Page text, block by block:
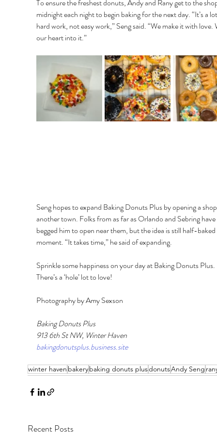
To ensure the freshest donuts, Andy and Rany get to the
midnight each night to begin baking for the next day. “It’s a
hard work, not easy work,” Seng said. “We make it with
our heart into it.”
Seng hopes to expand Baking Donuts Plus by opening a
another town. Folks from as far as Orlando and Sebring have
begged him to open near them, but the idea is still half-
moment. “It takes time,” he said of expanding.
Sprinkle some happiness on your day at Baking Donuts Plus.
There’s a ‘hole’ lot to love!
Photography by Amy Sexson
Baking Donuts Plus
913 6th St NW, Winter Haven
bakingdonutsplus.business.site
winter haven bakerybaking donuts plusdonutsAndy Seng
Recent Posts